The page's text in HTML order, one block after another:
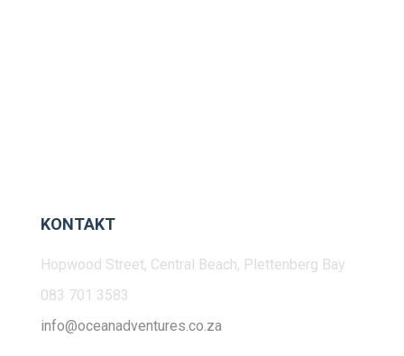
KONTAKT
Hopwood Street, Central Beach, Plettenberg Bay
083 701 3583
info@oceanadventures.co.za